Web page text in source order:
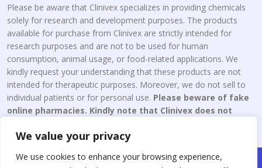
We value your privacy
We use cookies to enhance your browsing experience,
Please be aware that Clinivex specializes in providing chemicals
solely for research and development purposes. The products
available for purchase from Clinivex are strictly intended for
research purposes and are not to be used for human
consumption, animal usage, or food-related applications. We
kindly request your understanding that these products are not
intended for therapeutic purposes. Moreover, we do not sell to
individual patients or for personal use. Please beware of fake
online pharmacies. Kindly note that Clinivex does not
Copyright © 2026 Clinivex. | Design & Developed By : Aone Seo